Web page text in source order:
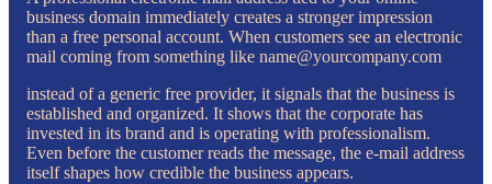
business domain immediately creates a stronger impression
than a free personal account. When customers see an electronic
mail coming from something like name@yourcompany.com
instead of a generic free provider, it signals that the business is
established and organized. It shows that the corporate has
invested in its brand and is operating with professionalism.
Even before the customer reads the message, the e-mail address
itself shapes how credible the business appears.